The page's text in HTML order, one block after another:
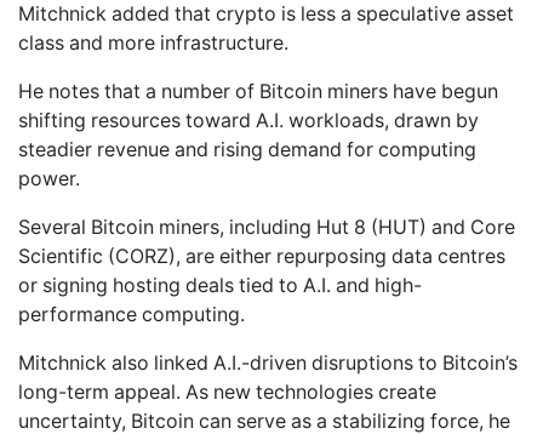
Mitchnick added that crypto is less a speculative asset
class and more infrastructure.
He notes that a number of Bitcoin miners have begun
shifting resources toward A.I. workloads, drawn by
steadier revenue and rising demand for computing
power.
Several Bitcoin miners, including Hut 8 (HUT) and Core
Scientific (CORZ), are either repurposing data centres
or signing hosting deals tied to A.I. and high-
performance computing.
Mitchnick also linked A.I.-driven disruptions to Bitcoin’s
long-term appeal. As new technologies create
uncertainty, Bitcoin can serve as a stabilizing force, he